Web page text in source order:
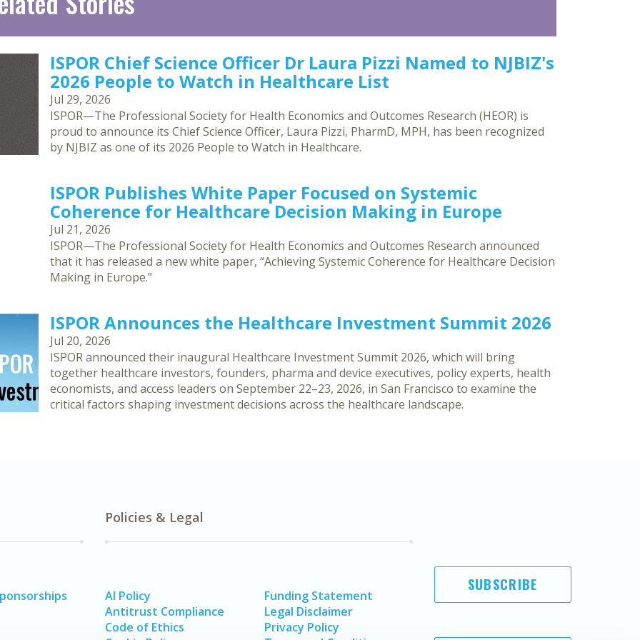
ISPOR Chief Science Officer Dr Laura Pizzi Named to NJBIZ's
2026 People to Watch in Healthcare List
Jul 29, 2026
ISPOR—The Professional Society for Health Economics and Outcomes Research (HEOR) is
proud to announce its Chief Science Officer, Laura Pizzi, PharmD, MPH, has been recognized
by NJBIZ as one of its 2026 People to Watch in Healthcare.
ISPOR Publishes White Paper Focused on Systemic
Coherence for Healthcare Decision Making in Europe
Jul 21, 2026
ISPOR—The Professional Society for Health Economics and Outcomes Research announced
that it has released a new white paper, “Achieving Systemic Coherence for Healthcare Decision
Making in Europe.”
ISPOR Announces the Healthcare Investment Summit 2026
Jul 20, 2026
ISPOR announced their inaugural Healthcare Investment Summit 2026, which will bring
together healthcare investors, founders, pharma and device executives, policy experts, health
economists, and access leaders on September 22–23, 2026, in San Francisco to examine the
critical factors shaping investment decisions across the healthcare landscape.
Policies & Legal
AI Policy
Antitrust Compliance
Code of Ethics
Funding Statement
Legal Disclaimer
Privacy Policy
SUBSCRIBE